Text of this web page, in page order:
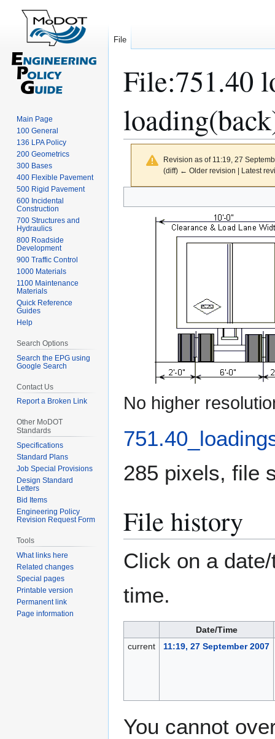
File:751.40
Revision as of 11:19, 27
(diff) ← Older revision | Latest
to
navigation
to
No higher
285 pixels, file
File history
Click on a
time.
Date/Time
current
11:19, 27 September 2007
You cannot
File
Main Page
100 General
136 LPA Policy
200 Geometrics
300 Bases
400 Flexible Pavement
500 Rigid Pavement
600 Incidental
Construction
700 Structures and
Hydraulics
800 Roadside
Development
900 Traffic Control
1000 Materials
1100 Maintenance
Materials
Quick Reference
Guides
Help
Search Options
Search the EPG using
Google Search
Contact Us
Report a Broken Link
Other MoDOT
Standards
Specifications
Standard Plans
Job Special Provisions
Design Standard
Letters
Bid Items
Engineering Policy
Revision Request Form
Tools
What links here
Related changes
Special pages
Printable version
Permanent link
Page information